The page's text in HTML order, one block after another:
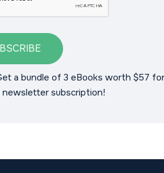
a bundle of 3 eBooks worth $57
subscription!